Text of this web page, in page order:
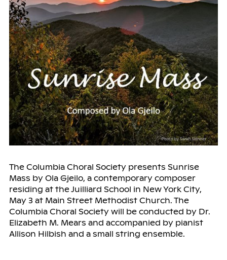
The Columbia Choral Society presents Sunrise
Mass by Ola Gjeilo, a contemporary composer
residing at the Juilliard School in New York City,
May 3 at Main Street Methodist Church. The
Columbia Choral Society will be conducted by Dr.
Elizabeth M. Mears and accompanied by pianist
Allison Hilbish and a small string ensemble.